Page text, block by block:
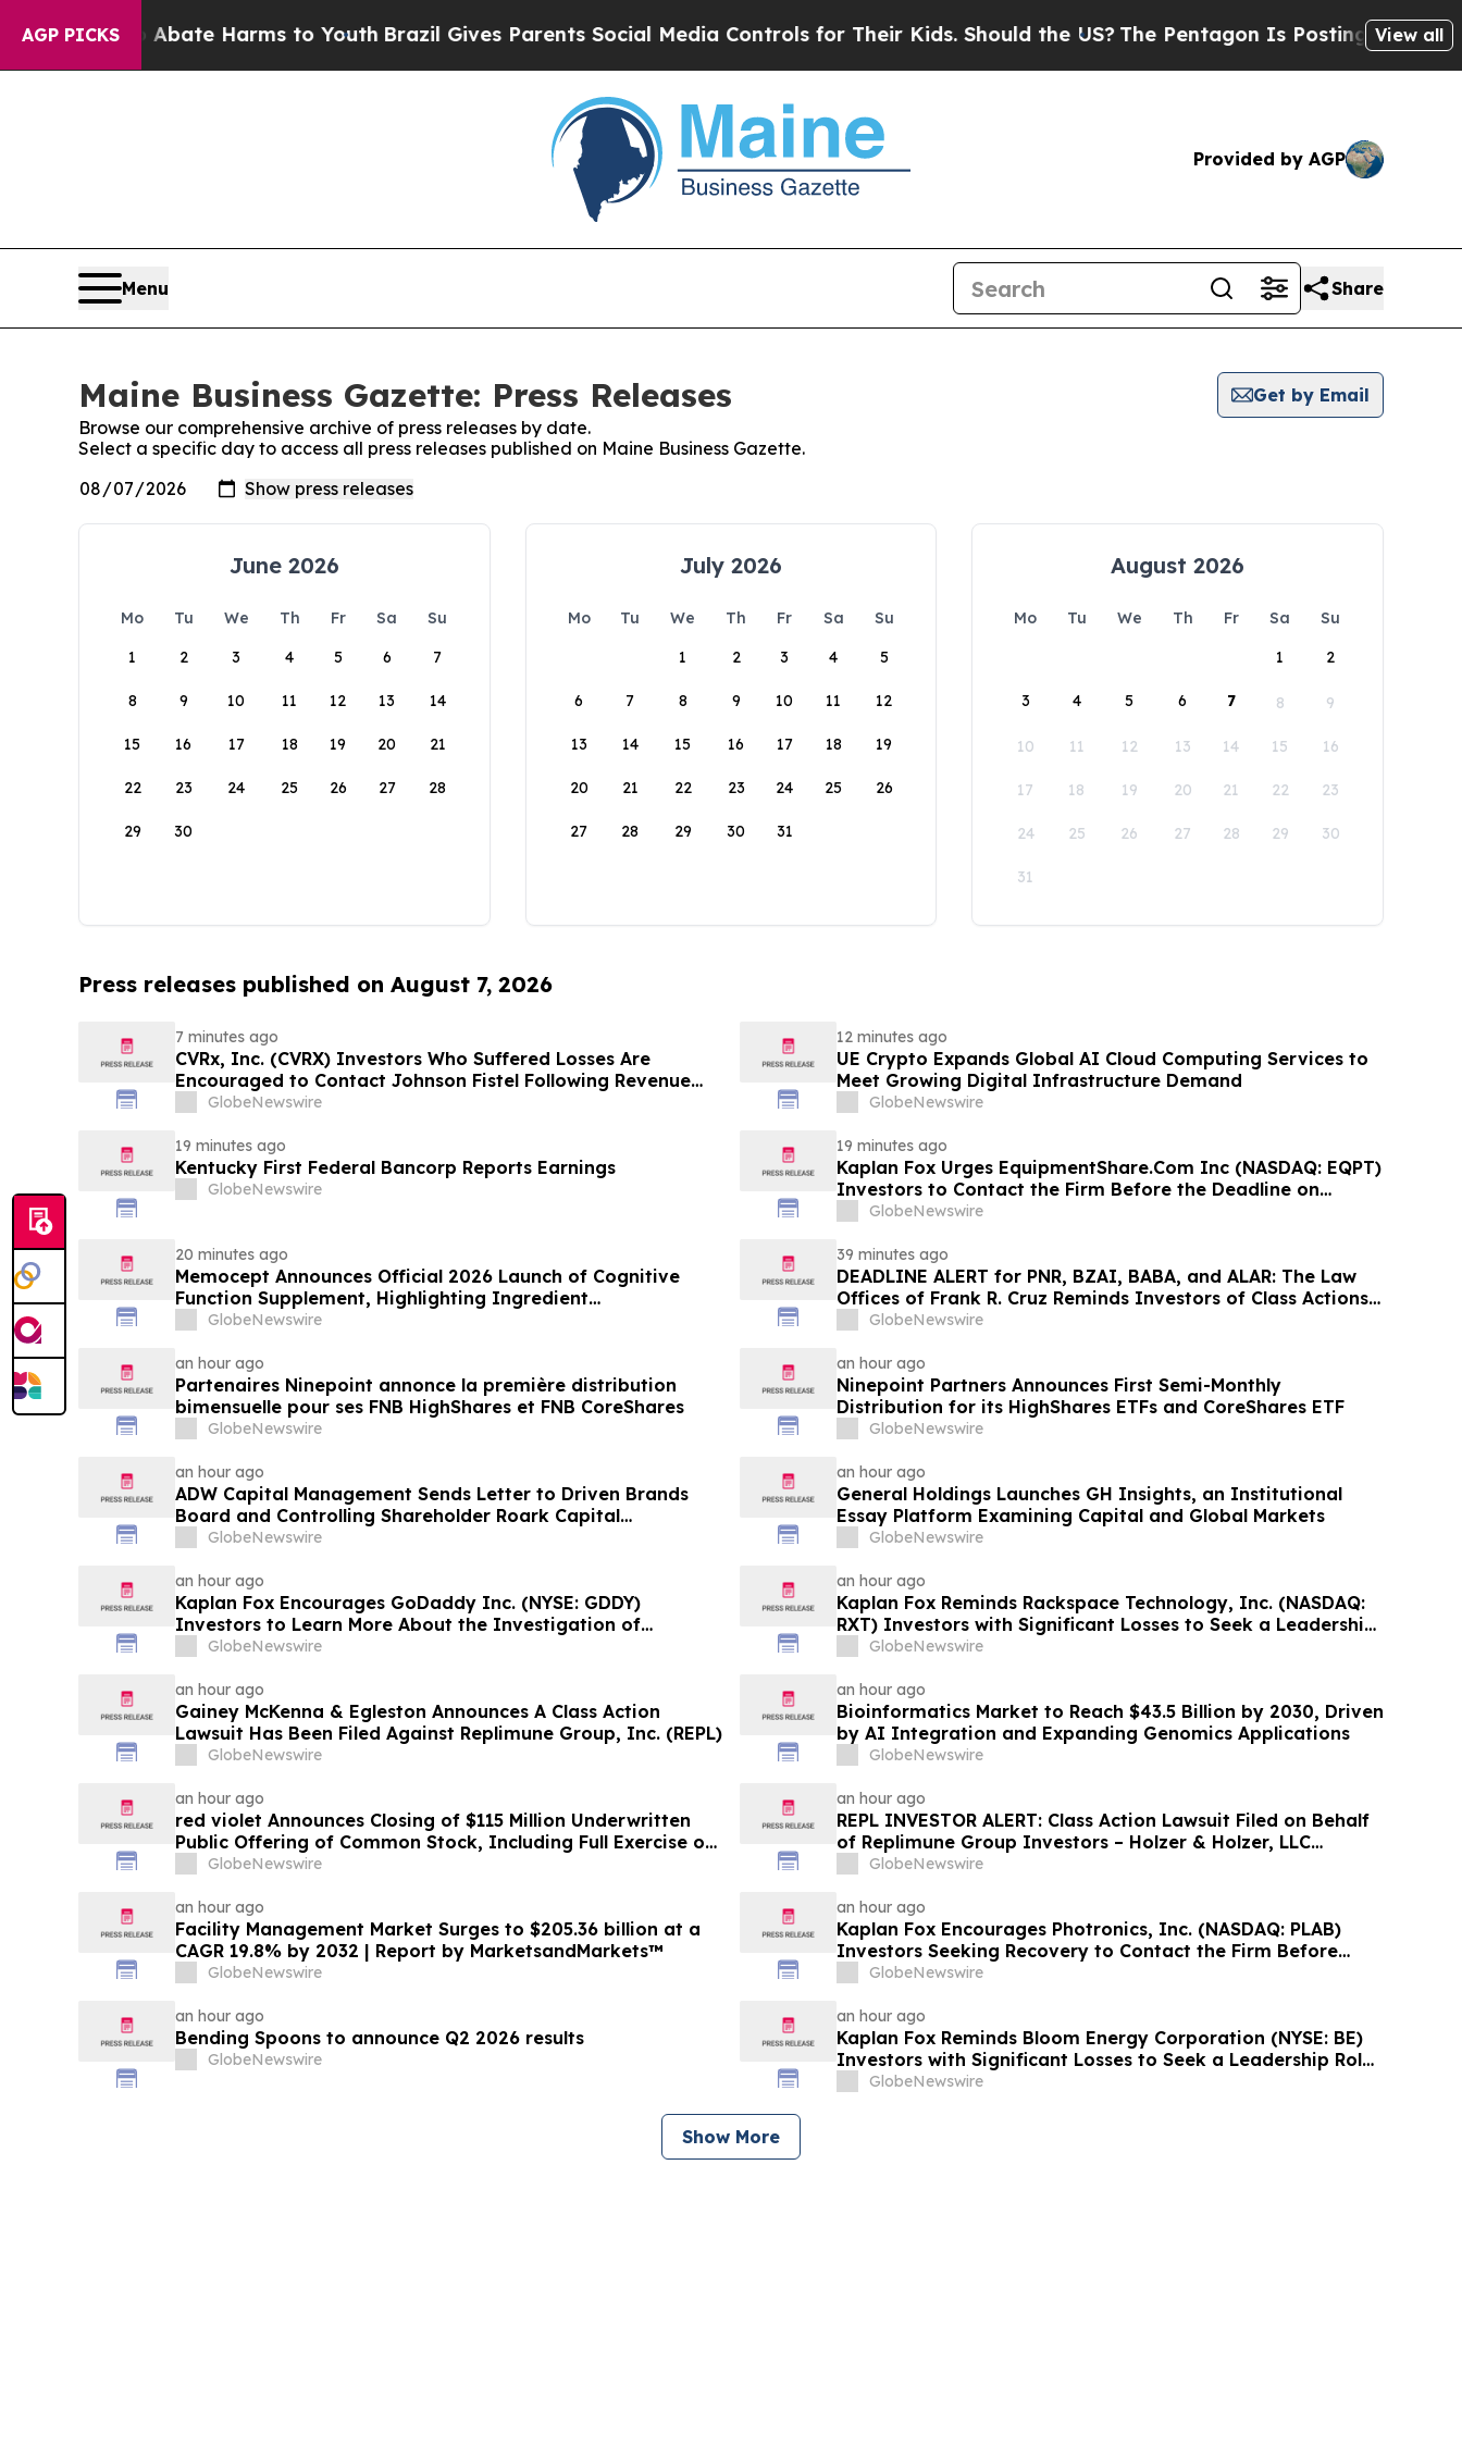
AGP PICKS
to Abate Harms to YouthBrazil Gives Parents Social Media Controls for Their Kids. Should the US?The Pentagon Is Posting Cryptic Biblical
View all
Provided by AGP
Menu Share
Maine Business Gazette: Press Releases
Get by Email
Browse our comprehensive archive of press releases by date.
Select a specific day to access all press releases published on Maine Business Gazette.
June 2026
Mo Tu We Th Fr Sa
Su
1
2 3 4 5 6 7
8 9 10 11 12 13 14
15 16 17 18 19 20 21
22 23 24 25 26 27 28
29 30
July 2026
Mo Tu We Th Fr Sa
Su
1
2 3 4 5
6 7 8 9 10 11 12
13 14 15 16 17 18 19
20 21 22 23 24 25 26
27 28 29 30 31
August 2026
Mo Tu We Th Fr Sa
Su
1
2
3 4 5 6 7 8 9
10 11 12 13 14 15 16
17 18 19 20 21 22 23
24 25 26 27 28 29 30
31
Press releases published on August 7, 2026
7 minutes ago
CVRx, Inc. (CVRX) Investors Who Suffered Losses Are
Encouraged to Contact Johnson Fistel Following Revenue
Guidance Cut and Sales-Execution Disclosures
GlobeNewswire
12 minutes ago
UE Crypto Expands Global AI Cloud Computing Services to
Meet Growing Digital Infrastructure Demand
GlobeNewswire
19 minutes ago
Kentucky First Federal Bancorp Reports Earnings
GlobeNewswire
19 minutes ago
Kaplan Fox Urges EquipmentShare.Com Inc (NASDAQ: EQPT)
Investors to Contact the Firm Before the Deadline on
September 21, 2026
GlobeNewswire
20 minutes ago
Memocept Announces Official 2026 Launch of Cognitive
Function Supplement, Highlighting Ingredient
Transparency, Manufacturing Quality, and Consumer
GlobeNewswire
39 minutes ago
DEADLINE ALERT for PNR, BZAI, BABA, and ALAR: The Law
Offices of Frank R. Cruz Reminds Investors of Class Actions
on Behalf of Shareholders
GlobeNewswire
an hour ago
Partenaires Ninepoint annonce la première distribution
bimensuelle pour ses FNB HighShares et FNB CoreShares
GlobeNewswire
an hour ago
Ninepoint Partners Announces First Semi-Monthly
Distribution for its HighShares ETFs and CoreShares ETF
GlobeNewswire
an hour ago
ADW Capital Management Sends Letter to Driven Brands
Board and Controlling Shareholder Roark Capital
Demanding Immediate Public Sale Process for Driven
GlobeNewswire
an hour ago
General Holdings Launches GH Insights, an Institutional
Essay Platform Examining Capital and Global Markets
GlobeNewswire
an hour ago
Kaplan Fox Encourages GoDaddy Inc. (NYSE: GDDY)
Investors to Learn More About the Investigation of
Potential Securities Law Violations
GlobeNewswire
an hour ago
Kaplan Fox Reminds Rackspace Technology, Inc. (NASDAQ:
RXT) Investors with Significant Losses to Seek a Leadership
Role Before Deadline on September 28, 2026
GlobeNewswire
an hour ago
Gainey McKenna & Egleston Announces A Class Action
Lawsuit Has Been Filed Against Replimune Group, Inc. (REPL)
GlobeNewswire
an hour ago
Bioinformatics Market to Reach $43.5 Billion by 2030, Driven
by AI Integration and Expanding Genomics Applications
GlobeNewswire
an hour ago
red violet Announces Closing of $115 Million Underwritten
Public Offering of Common Stock, Including Full Exercise of
Underwriters’ Option
GlobeNewswire
an hour ago
REPL INVESTOR ALERT: Class Action Lawsuit Filed on Behalf
of Replimune Group Investors – Holzer & Holzer, LLC
Encourages Investors With Significant Losses to Contact the
GlobeNewswire
an hour ago
Facility Management Market Surges to $205.36 billion at a
CAGR 19.8% by 2032 | Report by MarketsandMarkets™
GlobeNewswire
an hour ago
Kaplan Fox Encourages Photronics, Inc. (NASDAQ: PLAB)
Investors Seeking Recovery to Contact the Firm Before
September 4, 2026
GlobeNewswire
an hour ago
Bending Spoons to announce Q2 2026 results
GlobeNewswire
an hour ago
Kaplan Fox Reminds Bloom Energy Corporation (NYSE: BE)
Investors with Significant Losses to Seek a Leadership Role
Before Deadline on September 28, 2026
GlobeNewswire
Show More